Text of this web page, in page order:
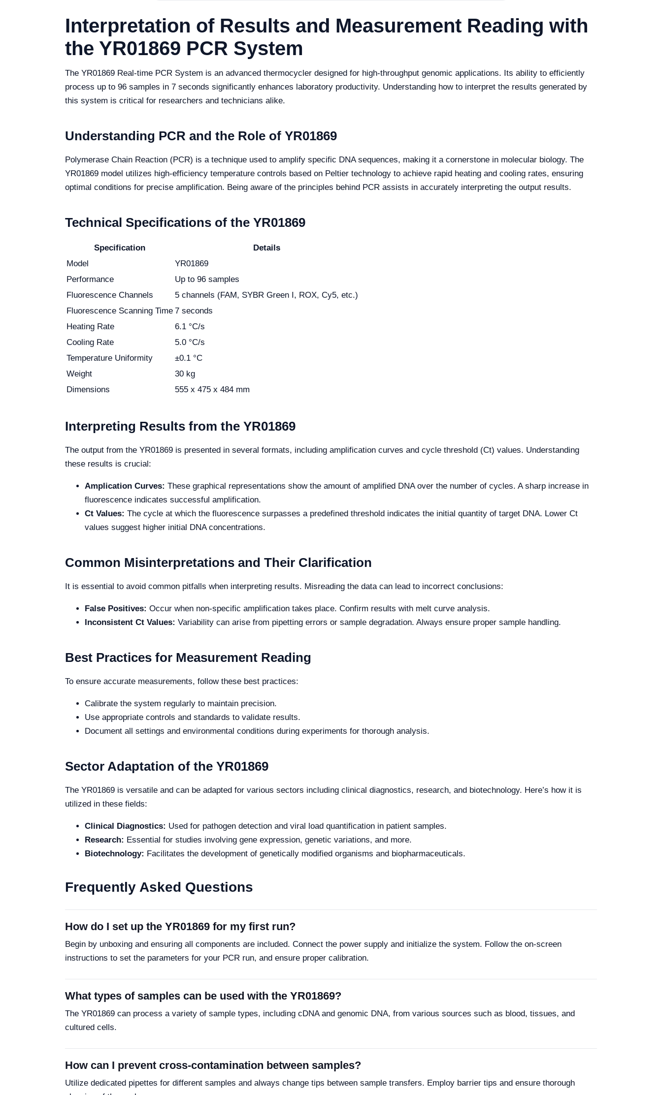
Interpretation of Results and Measurement Reading with
the YR01869 PCR System
The YR01869 Real-time PCR System is an advanced thermocycler designed for high-throughput genomic applications. Its ability to efficiently
process up to 96 samples in 7 seconds significantly enhances laboratory productivity. Understanding how to interpret the results generated by
this system is critical for researchers and technicians alike.
Understanding PCR and the Role of YR01869
Polymerase Chain Reaction (PCR) is a technique used to amplify specific DNA sequences, making it a cornerstone in molecular biology. The
YR01869 model utilizes high-efficiency temperature controls based on Peltier technology to achieve rapid heating and cooling rates, ensuring
optimal conditions for precise amplification. Being aware of the principles behind PCR assists in accurately interpreting the output results.
Technical Specifications of the YR01869
Specification
Details
Model
YR01869
Performance
Up to 96 samples
Fluorescence Channels
5 channels (FAM, SYBR Green I, ROX, Cy5, etc.)
Fluorescence Scanning Time 7 seconds
Heating Rate
6.1 °C/s
Cooling Rate
5.0 °C/s
Temperature Uniformity
±0.1 °C
Weight
30 kg
Dimensions
555 x 475 x 484 mm
Interpreting Results from the YR01869
The output from the YR01869 is presented in several formats, including amplification curves and cycle threshold (Ct) values. Understanding
these results is crucial:
Amplication Curves: These graphical representations show the amount of amplified DNA over the number of cycles. A sharp increase in
fluorescence indicates successful amplification.
Ct Values: The cycle at which the fluorescence surpasses a predefined threshold indicates the initial quantity of target DNA. Lower Ct
values suggest higher initial DNA concentrations.
Common Misinterpretations and Their Clarification
It is essential to avoid common pitfalls when interpreting results. Misreading the data can lead to incorrect conclusions:
False Positives: Occur when non-specific amplification takes place. Confirm results with melt curve analysis.
Inconsistent Ct Values: Variability can arise from pipetting errors or sample degradation. Always ensure proper sample handling.
Best Practices for Measurement Reading
To ensure accurate measurements, follow these best practices:
Calibrate the system regularly to maintain precision.
Use appropriate controls and standards to validate results.
Document all settings and environmental conditions during experiments for thorough analysis.
Sector Adaptation of the YR01869
The YR01869 is versatile and can be adapted for various sectors including clinical diagnostics, research, and biotechnology. Here’s how it is
utilized in these fields:
Clinical Diagnostics: Used for pathogen detection and viral load quantification in patient samples.
Research: Essential for studies involving gene expression, genetic variations, and more.
Biotechnology: Facilitates the development of genetically modified organisms and biopharmaceuticals.
Frequently Asked Questions
How do I set up the YR01869 for my first run?
Begin by unboxing and ensuring all components are included. Connect the power supply and initialize the system. Follow the on-screen
instructions to set the parameters for your PCR run, and ensure proper calibration.
What types of samples can be used with the YR01869?
The YR01869 can process a variety of sample types, including cDNA and genomic DNA, from various sources such as blood, tissues, and
cultured cells.
How can I prevent cross-contamination between samples?
Utilize dedicated pipettes for different samples and always change tips between sample transfers. Employ barrier tips and ensure thorough